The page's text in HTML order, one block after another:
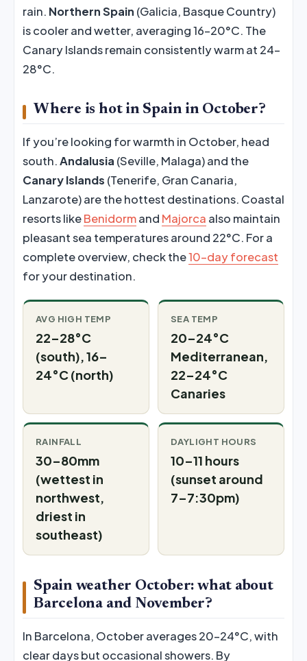
rain. Northern Spain (Galicia, Basque Country)
is cooler and wetter, averaging 16–20°C. The
Canary Islands remain consistently warm at 24–
28°C.
Where is hot in Spain in October?
If you’re looking for warmth in October, head
south.Andalusia (Seville, Malaga) and the
Canary Islands (Tenerife, Gran Canaria,
Lanzarote) are the hottest destinations. Coastal
resorts likeBenidormand Majorca also maintain
pleasant sea temperatures around 22°C. For a
complete overview, check the10-day forecast
for your destination.
AVG HIGH TEMP
22–28°C
(south), 16–
24°C (north)
SEA TEMP
20–24°C
Mediterranean,
22–24°C
Canaries
RAINFALL
30–80mm
(wettest in
northwest,
driest in
southeast)
DAYLIGHT HOURS
10–11 hours
(sunset around
7–7:30pm)
Spain weather October: what about
Barcelona and November?
In Barcelona, October averages 20–24°C, with
clear days but occasional showers. By